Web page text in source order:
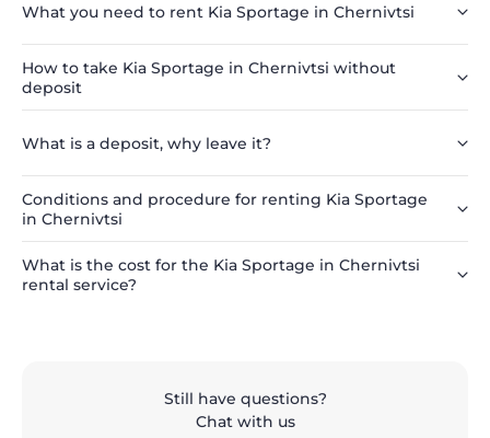
What you need to rent Kia Sportage in Chernivtsi
How to take Kia Sportage in Chernivtsi without
deposit
What is a deposit, why leave it?
Conditions and procedure for renting Kia Sportage
in Chernivtsi
What is the cost for the Kia Sportage in Chernivtsi
rental service?
Still have questions?
Chat with us